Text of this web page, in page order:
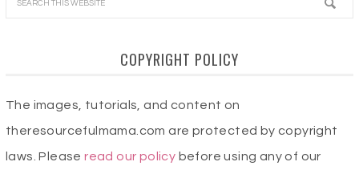
COPYRIGHT POLICY
The images, tutorials, and content on
theresourcefulmama.com are protected by copyright
laws. Pleaseread our policy before using any of our